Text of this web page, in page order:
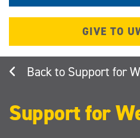
GIVE TO
Support for
Support for